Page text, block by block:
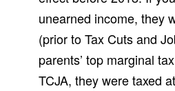
unearned income, they
(prior to Tax Cuts and
parents’ top marginal
TCJA, they were taxed